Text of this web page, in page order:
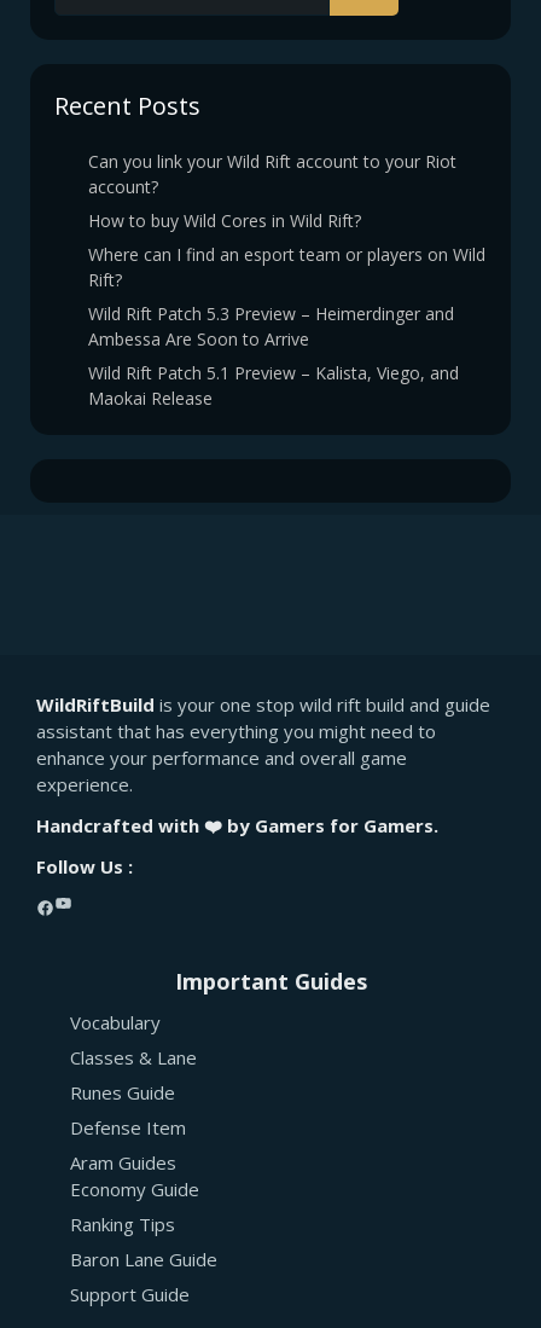
Recent Posts
Can you link your Wild Rift account to your Riot
account?
How to buy Wild Cores in Wild Rift?
Where can I find an esport team or players on Wild
Rift?
Wild Rift Patch 5.3 Preview – Heimerdinger and
Ambessa Are Soon to Arrive
Wild Rift Patch 5.1 Preview – Kalista, Viego, and
Maokai Release
WildRiftBuild is your one stop wild rift build and guide
assistant that has everything you might need to
enhance your performance and overall game
experience.
Handcrafted with ❤️ by Gamers for Gamers.
Follow Us :
Facebook
YouTube
Important Guides
Vocabulary
Classes & Lane
Runes Guide
Defense Item
Aram Guides
Economy Guide
Ranking Tips
Baron Lane Guide
Support Guide